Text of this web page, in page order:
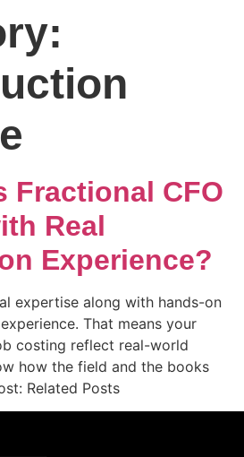
Fractional CFO
Real
Experience?
expertise along with hands-on
That means your
costing reflect real-world
how the field and the books
Related Posts